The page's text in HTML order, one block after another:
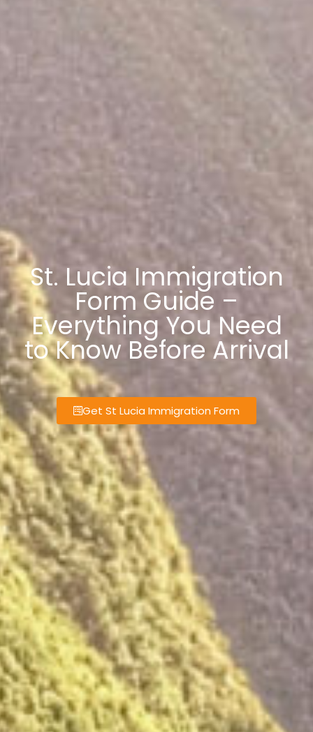
St. Lucia Immigration
Form Guide –
Everything You Need
to Know Before Arrival
Get St Lucia Immigration Form